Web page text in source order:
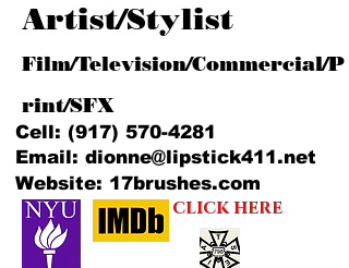
Artist/Stylist
Film/Television/Commercial/P
rint/SFX
Cell: (917) 570-4281
Email: dionne@lipstick411.net
Website: 17brushes.com
click here